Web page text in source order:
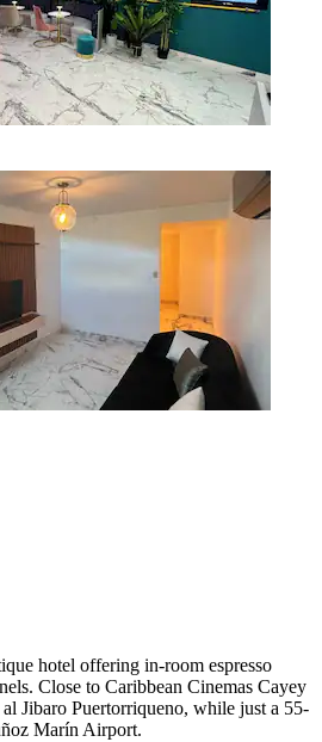
hotel offering in-room espresso
Close to Caribbean Cinemas Cayey
Jibaro Puertorriqueno, while just a 55-
Marín Airport.